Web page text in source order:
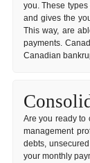
you. These
and gives the
This way, are
payments.
Canadian
Are you ready to
management
debts,
your monthly